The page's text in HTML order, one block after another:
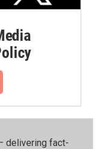
delivering fact-